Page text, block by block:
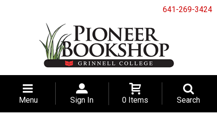
641-269-3424
Menu Sign In 0 Items Search